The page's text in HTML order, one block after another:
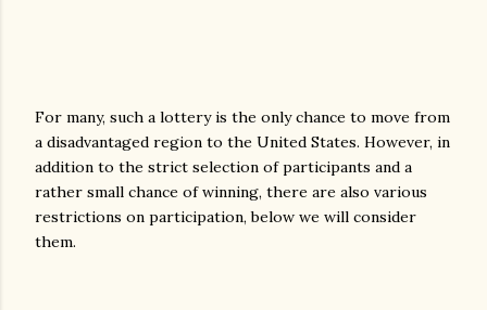
For many, such a lottery is the only chance to move from
a disadvantaged region to the United States. However, in
addition to the strict selection of participants and a
rather small chance of winning, there are also various
restrictions on participation, below we will consider
them.